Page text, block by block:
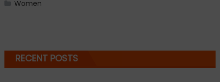
Women
RECENT POSTS